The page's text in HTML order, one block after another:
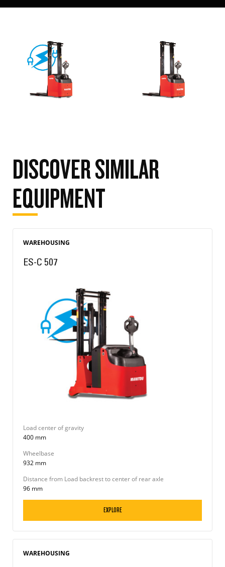
DISCOVER SIMILAR
EQUIPMENT
WAREHOUSING
ES-C 507
Load center of gravity
400 mm
Wheelbase
932 mm
Distance from Load backrest to center of rear axle
96 mm
EXPLORE
WAREHOUSING